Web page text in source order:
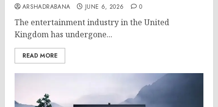
ARSHADRABANA JUNE 6, 2026 0
The entertainment industry in the United
Kingdom has undergone...
READ MORE